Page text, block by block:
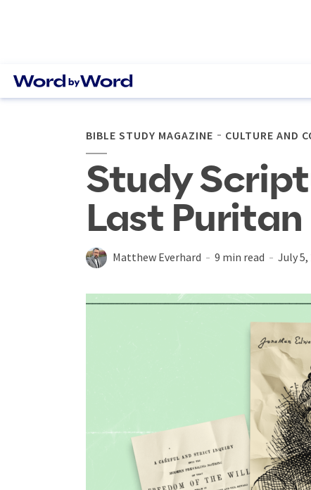
BIBLE STUDY MAGAZINE CULTURE AND
Study
Last Puritan
Matthew Everhard 9 min read July 5,